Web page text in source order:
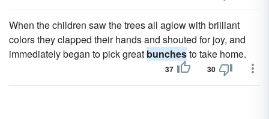
When the children saw the trees all aglow with brilliant
colors they clapped their hands and shouted for joy, and
immediately began to pick great bunchesto take home.
37 30